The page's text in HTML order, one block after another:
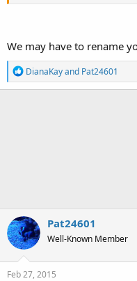
We may have to rename
R
e
a
DianaKayand Pat24601
Pat24601
Well-Known Member
Feb 27, 2015